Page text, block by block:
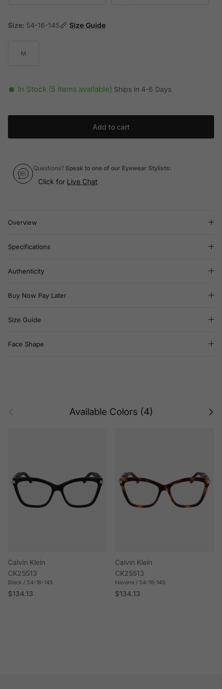
Size: 54-16-145 Size Guide
M
In Stock (5 items available) Ships in 4-6 Days
Add to cart
Questions? Speak to one of our Eyewear Stylists:
Click for Live Chat
Overview
Specifications
Authenticity
Buy Now Pay Later
Size Guide
Face Shape
Available Colors (4) Next
Calvin Klein
CK25513
Black / 54-16-145
Regular price
$134.13
Calvin Klein
CK25513
Havana / 54-16-145
Regular price
$134.13